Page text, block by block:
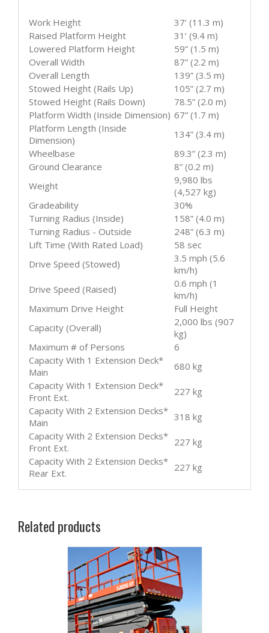
Work Height
37’ (11.3 m)
Raised Platform Height
31’ (9.4 m)
Lowered Platform Height
59” (1.5 m)
Overall Width
87” (2.2 m)
Overall Length
139” (3.5 m)
Stowed Height (Rails Up)
105” (2.7 m)
Stowed Height (Rails Down)
78.5” (2.0 m)
Platform Width (Inside Dimension) 67” (1.7 m)
Platform Length (Inside
Dimension)
134” (3.4 m)
Wheelbase
89.3” (2.3 m)
Ground Clearance
8” (0.2 m)
Weight
9,980 lbs
(4,527 kg)
Gradeability
30%
Turning Radius (Inside)
158” (4.0 m)
Turning Radius - Outside
248” (6.3 m)
Lift Time (With Rated Load)
58 sec
Drive Speed (Stowed)
3.5 mph (5.6
km/h)
Drive Speed (Raised)
0.6 mph (1
km/h)
Maximum Drive Height
Full Height
Capacity (Overall)
2,000 lbs (907
kg)
Maximum # of Persons
6
Capacity With 1 Extension Deck*
Main
680 kg
Capacity With 1 Extension Deck*
Front Ext.
227 kg
Capacity With 2 Extension Decks*
Main
318 kg
Capacity With 2 Extension Decks*
Front Ext.
227 kg
Capacity With 2 Extension Decks*
Rear Ext.
227 kg
Related products